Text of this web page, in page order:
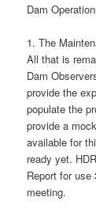
Dam
1. The
All that is
Dam
provide the
populate the
provide a
available for
ready yet.
Report for
meeting.